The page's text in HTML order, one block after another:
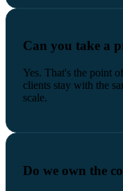
Can you take a
Yes. That's the point
clients stay with the
scale.
Do we own the